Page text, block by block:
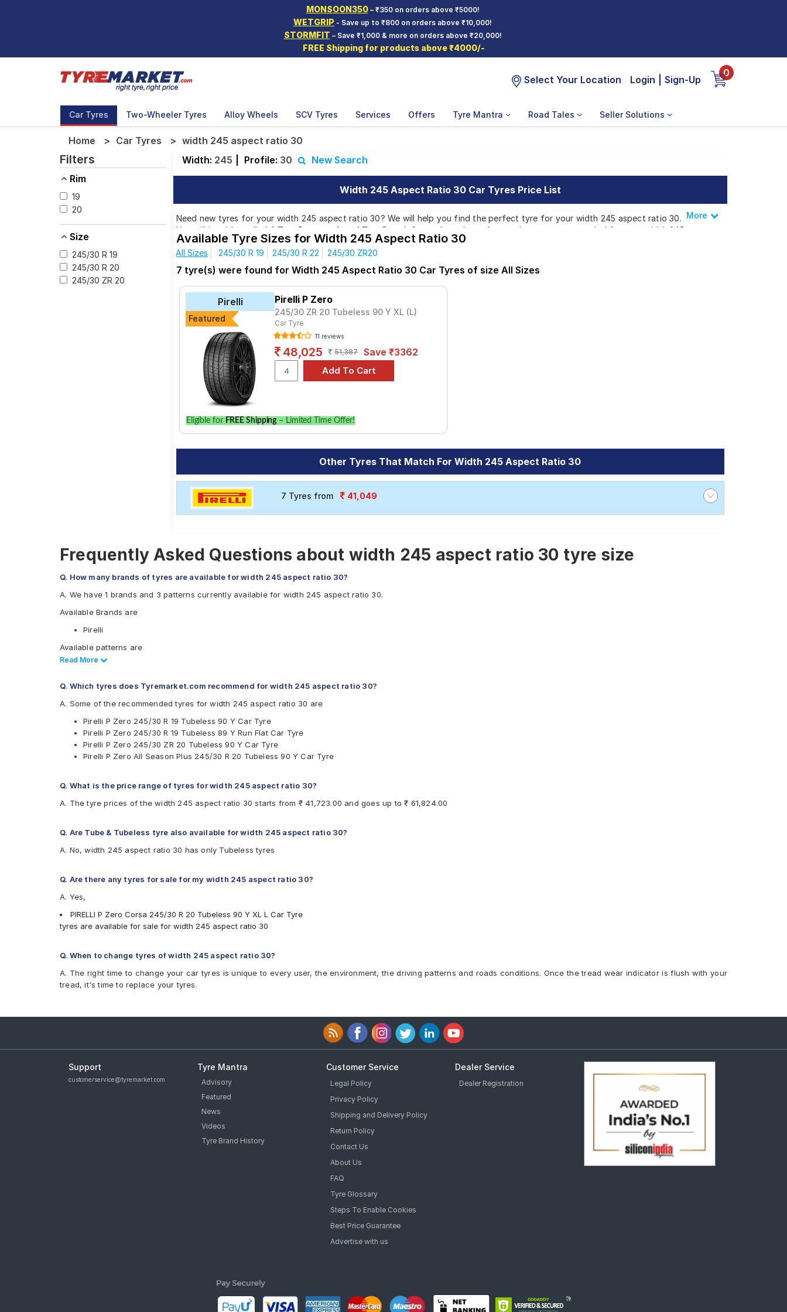
MONSOON350– ₹350 on orders above ₹5000!
WETGRIP - Save up to ₹800 on orders above ₹10,000!
STORMFIT – Save ₹1,000 & more on orders above ₹20,000!
FREE Shipping for products above ₹4000/-
Select Your Location Login Sign-Up
0
Car Tyres Two-Wheeler Tyres Alloy Wheels SCV Tyres Services Offers Tyre Mantra Road Tales Seller Solutions
Home Car Tyres width 245 aspect ratio 30
Filters
Rim
19
20
Size
245/30 R 19
245/30 R 20
245/30 ZR 20
Width: 245 Profile: 30 New Search
Width 245 Aspect Ratio 30 Car Tyres Price List
Need new tyres for your width 245 aspect ratio 30? We will help you find the perfect tyre for your width 245 aspect ratio 30.
You will be able to find 3 Tyre Patterns from 1 Tyre Brand. Currently we have 4 tyres that are recommended for your width 245
aspect ratio 30. You will also find 1 tyre which is available on sale. The price of tyres available for your width 245 aspect ratio 30
ranges from ₹ 41,723.00 to ₹ 61,824.00. We will deliver your width 245 aspect ratio 30 tyres to your doorstep or make it available
at a tyre dealer near you. You will also have the option to include other services like Wheel Alignment and Wheel Balancing.
Less
More
Available Tyre Sizes for Width 245 Aspect Ratio 30
All Sizes 245/30 R 19 245/30 R 22 245/30 ZR20
7 tyre(s) were found for Width 245 Aspect Ratio 30 Car Tyres of size All Sizes
Pirelli
Featured
Pirelli P Zero
245/30 ZR 20 Tubeless 90 Y XL (L)
Car Tyre
11 reviews
48,025 51,387 Save ₹3362
Eligible for FREE Shipping – Limited Time Offer!
Other Tyres That Match For Width 245 Aspect Ratio 30
7 Tyres from 41,049
Frequently Asked Questions about width 245 aspect ratio 30 tyre size
Q. How many brands of tyres are available for width 245 aspect ratio 30?
A. We have 1 brands and 3 patterns currently available for width 245 aspect ratio 30.
Available Brands are
Pirelli
Available patterns are
Pirelli P Zero
Pirelli P Zero Corsa
Read Less
Read More
Q. Which tyres does Tyremarket.com recommend for width 245 aspect ratio 30?
A. Some of the recommended tyres for width 245 aspect ratio 30 are
Pirelli P Zero 245/30 R 19 Tubeless 90 Y Car Tyre
Pirelli P Zero 245/30 R 19 Tubeless 89 Y Run Flat Car Tyre
Pirelli P Zero 245/30 ZR 20 Tubeless 90 Y Car Tyre
Pirelli P Zero All Season Plus 245/30 R 20 Tubeless 90 Y Car Tyre
Q. What is the price range of tyres for width 245 aspect ratio 30?
A. The tyre prices of the width 245 aspect ratio 30 starts from ₹ 41,723.00 and goes up to ₹ 61,824.00
Q. Are Tube & Tubeless tyre also available for width 245 aspect ratio 30?
A. No, width 245 aspect ratio 30 has only Tubeless tyres
Q. Are there any tyres for sale for my width 245 aspect ratio 30?
A. Yes,
PIRELLI P Zero Corsa 245/30 R 20 Tubeless 90 Y XL L Car Tyre
tyres are available for sale for width 245 aspect ratio 30
Q. When to change tyres of width 245 aspect ratio 30?
A. The right time to change your car tyres is unique to every user, the environment, the driving patterns and roads conditions. Once the tread wear indicator is flush with your
tread, it's time to replace your tyres.
Support
customerservice@tyremarket.com
Tyre Mantra
Advisory
Featured
News
Videos
Tyre Brand History
Customer Service
Legal Policy
Privacy Policy
Shipping and Delivery Policy
Return Policy
Contact Us
About Us
FAQ
Tyre Glossary
Steps To Enable Cookies
Best Price Guarantee
Advertise with us
Dealer Service
Dealer Registration